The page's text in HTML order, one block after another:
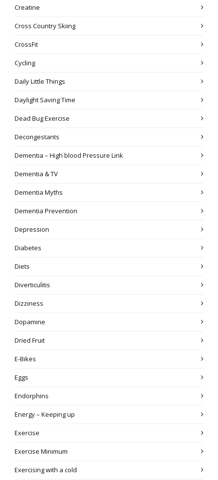
Creatine
Cross Country Skiing
CrossFit
Cycling
Daily Little Things
Daylight Saving Time
Dead Bug Exercise
Decongestants
Dementia – High blood Pressure Link
Dementia & TV
Dementia Myths
Dementia Prevention
Depression
Diabetes
Diets
Diverticulitis
Dizziness
Dopamine
Dried Fruit
E-Bikes
Eggs
Endorphins
Energy – Keeping up
Exercise
Exercise Minimum
Exercising with a cold